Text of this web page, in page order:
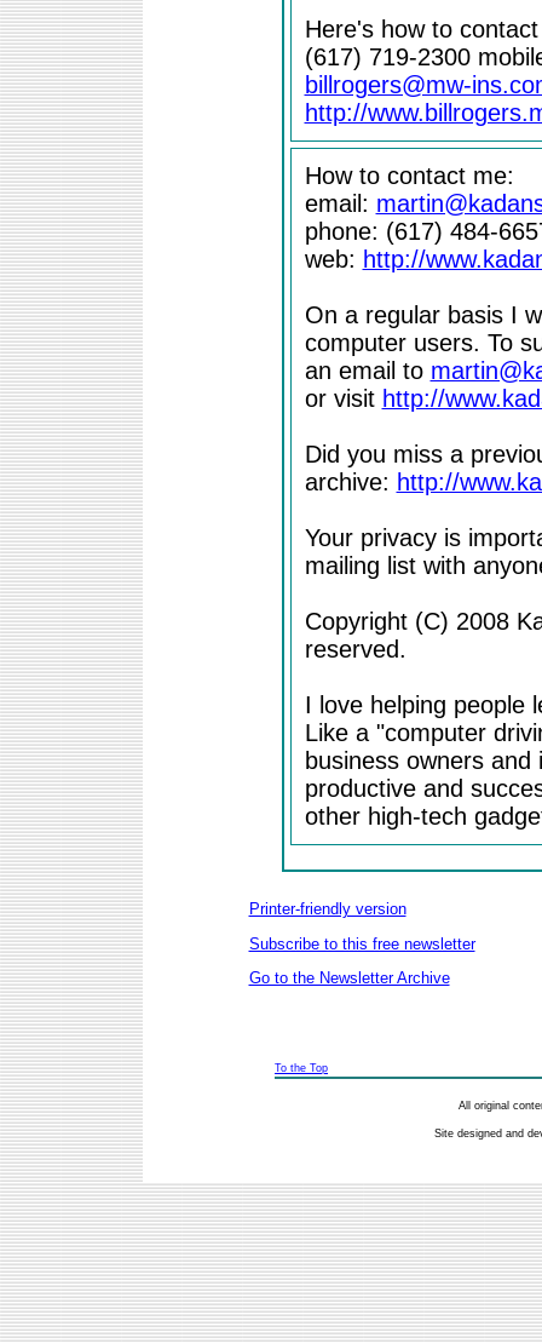
Here's how to
(617) 719-2300
billrogers@mw-
http://
How to contact me:
email:
phone: (617) 484-
web: http://
On a regular basis I
computer users. To
an email to
or visit http://
Did you miss a
archive: http://
Your privacy is
mailing list with
Copyright (C) 2008
reserved.
I love helping people
Like a "computer
business owners
productive and
other high-tech
Printer-friendly version
Subscribe to this free newsletter
Go to the Newsletter Archive
To the Top
All original
Site designed and